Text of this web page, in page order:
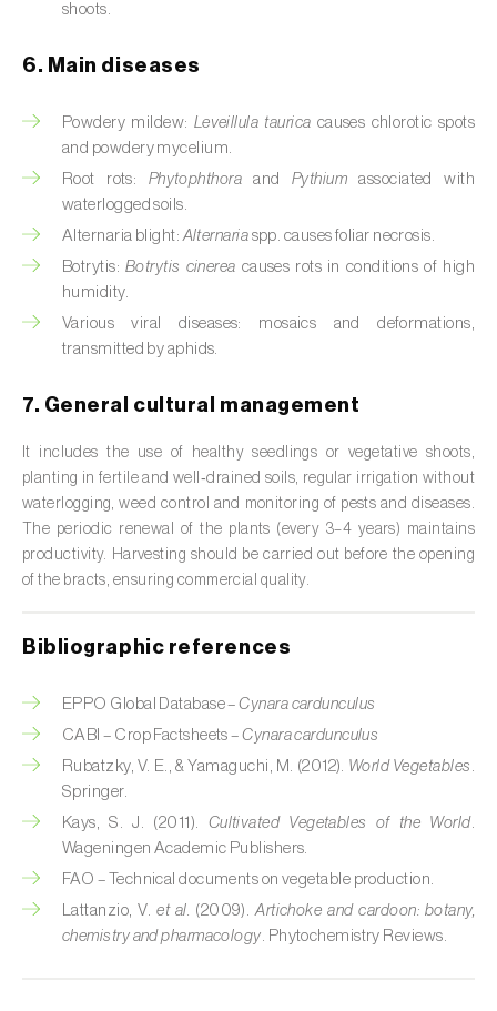
Cedar (Cedrus spp.)
Celery (Apium graveolens)
Cherry tree (Prunus avium L. )
Chestnut tree ( Castanea sativa )
Chickpea (Cicer arietinum)
annuum, C. frutescens e C. pubescens)
Chrysanthemum (Chrysanthemum spp.)
Citrus ( Citrus spp.)
Coconut palm (Cocos nucifera
Coffee tree (Coffea spp.)
Common bean (Phaseolus vulgaris)
Cork oak (
Cotton plant (Gossypium spp.
Courgette (Cucurbita pepo)
Cowpea (Vigna spp.)
shoots.
6. Main diseases
Powdery mildew: Leveillula taurica causes chlorotic spots
and powdery mycelium.
Root rots: Phytophthora and Pythium associated with
waterlogged soils.
Alternaria blight:Alternaria spp. causes foliar necrosis.
Botrytis: Botrytis cinerea causes rots in conditions of high
humidity.
Various viral diseases: mosaics and deformations,
transmitted by aphids.
7. General cultural management
It includes the use of healthy seedlings or vegetative shoots,
planting in fertile and well‑drained soils, regular irrigation without
waterlogging, weed control and monitoring of pests and diseases.
The periodic renewal of the plants (every 3–4 years) maintains
productivity. Harvesting should be carried out before the opening
of the bracts, ensuring commercial quality.
Bibliographic references
EPPO Global Database –Cynara cardunculus
CABI – Crop Factsheets –Cynara cardunculus
Rubatzky, V. E., & Yamaguchi, M. (2012). World Vegetables
Springer.
Kays, S. J. (2011). Cultivated Vegetables of the World
Wageningen Academic Publishers.
FAO – Technical documents on vegetable production.
Lattanzio, V.et al. (2009).Artichoke and cardoon: botany,
chemistry and pharmacology . Phytochemistry Reviews.